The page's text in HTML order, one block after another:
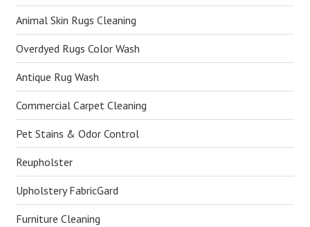
Animal Skin Rugs Cleaning
Overdyed Rugs Color Wash
Antique Rug Wash
Commercial Carpet Cleaning
Pet Stains & Odor Control
Reupholster
Upholstery FabricGard
Furniture Cleaning